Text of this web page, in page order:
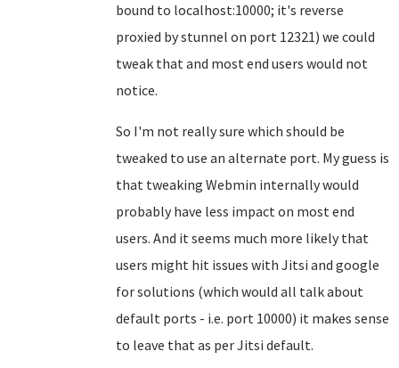
bound to localhost:10000; it's reverse
proxied by stunnel on port 12321) we could
tweak that and most end users would not
notice.
So I'm not really sure which should be
tweaked to use an alternate port. My guess is
that tweaking Webmin internally would
probably have less impact on most end
users. And it seems much more likely that
users might hit issues with Jitsi and google
for solutions (which would all talk about
default ports - i.e. port 10000) it makes sense
to leave that as per Jitsi default.